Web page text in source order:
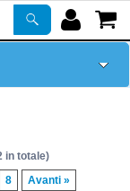
in totale)
8 Avanti »